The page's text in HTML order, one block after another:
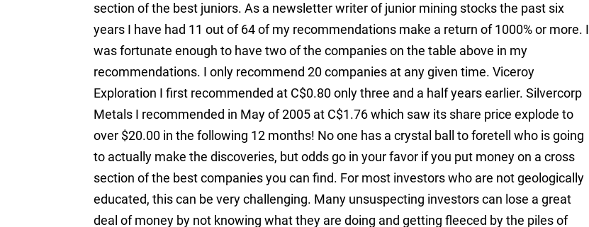
section of the best juniors. As a newsletter writer of junior mining stocks the past six
years I have had 11 out of 64 of my recommendations make a return of 1000% or more. I
was fortunate enough to have two of the companies on the table above in my
recommendations. I only recommend 20 companies at any given time. Viceroy
Exploration I first recommended at C$0.80 only three and a half years earlier. Silvercorp
Metals I recommended in May of 2005 at C$1.76 which saw its share price explode to
over $20.00 in the following 12 months! No one has a crystal ball to foretell who is going
to actually make the discoveries, but odds go in your favor if you put money on a cross
section of the best companies you can find. For most investors who are not geologically
educated, this can be very challenging. Many unsuspecting investors can lose a great
deal of money by not knowing what they are doing and getting fleeced by the piles of